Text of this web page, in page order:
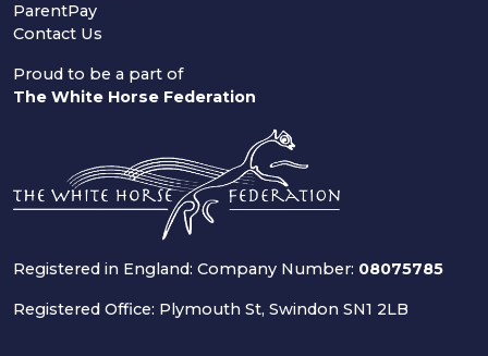
ParentPay
Contact Us
Proud to be a part of
The White Horse Federation
Registered in England: Company Number: 08075785
Registered Office: Plymouth St, Swindon SN1 2LB